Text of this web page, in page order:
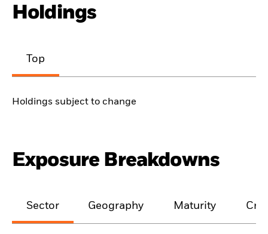
Holdings
Top
Holdings subject to change
Exposure Breakdowns
Sector Geography Maturity